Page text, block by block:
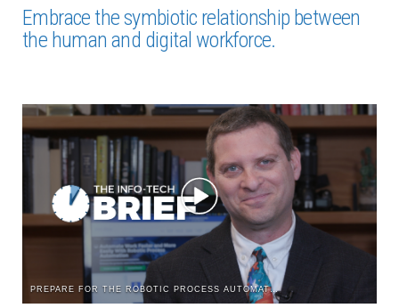
Embrace the symbiotic relationship between
the human and digital workforce.
PREPARE FOR THE ROBOTIC PROCESS AUTOMATION ROCKET RIDE